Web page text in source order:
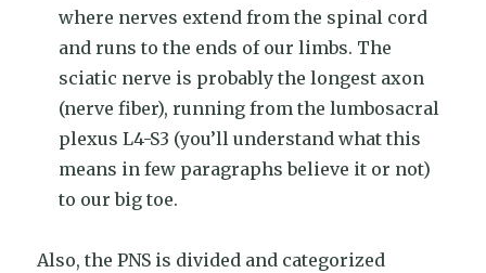
where nerves extend from the spinal cord
and runs to the ends of our limbs. The
sciatic nerve is probably the longest axon
(nerve fiber), running from the lumbosacral
plexus L4-S3 (you’ll understand what this
means in few paragraphs believe it or not)
to our big toe.
Also, the PNS is divided and categorized